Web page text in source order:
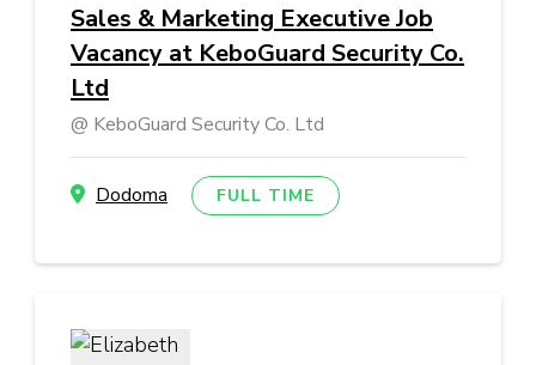
Sales & Marketing Executive Job
Vacancy at KeboGuard Security Co.
Ltd
KeboGuard Security Co. Ltd
Dodoma FULL TIME